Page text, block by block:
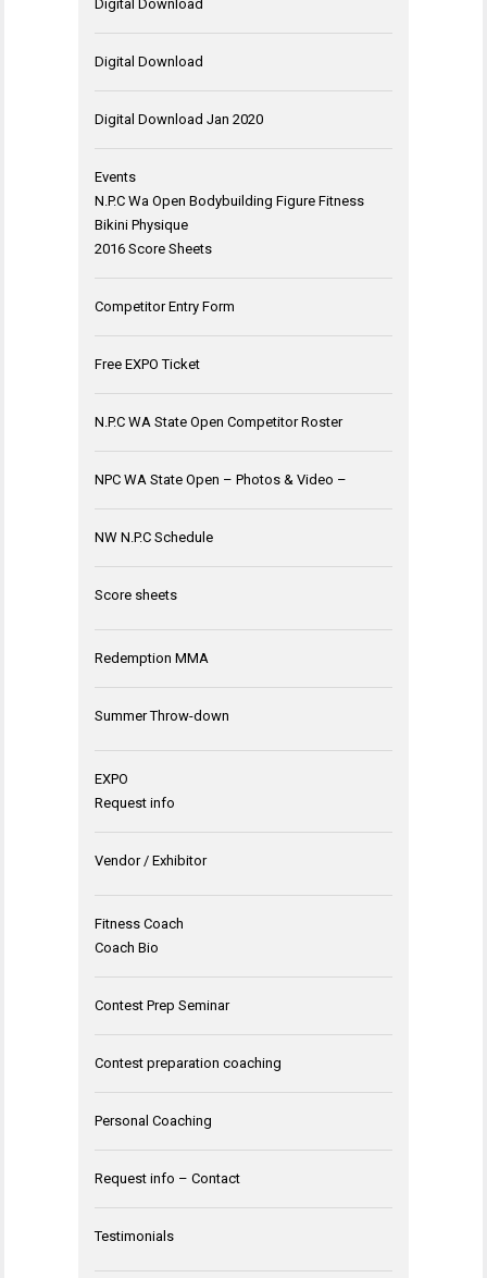
Digital Download
Digital Download
Digital Download Jan 2020
Events
N.P.C Wa Open Bodybuilding Figure Fitness
Bikini Physique
2016 Score Sheets
Competitor Entry Form
Free EXPO Ticket
N.P.C WA State Open Competitor Roster
NPC WA State Open – Photos & Video –
NW N.P.C Schedule
Score sheets
Redemption MMA
Summer Throw-down
EXPO
Request info
Vendor / Exhibitor
Fitness Coach
Coach Bio
Contest Prep Seminar
Contest preparation coaching
Personal Coaching
Request info – Contact
Testimonials